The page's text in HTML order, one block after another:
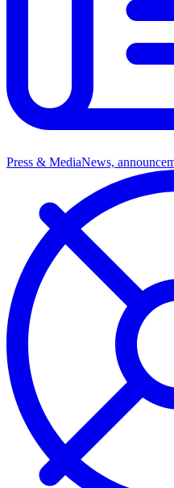
Press & MediaNews,